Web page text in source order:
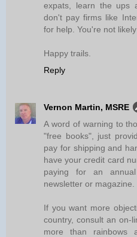
expats, learn the ups
don't pay firms like
for help. You're not likely
Happy trails.
Reply
Vernon Martin, MSRE
A word of warning to
"free books", just
pay for shipping and
have your credit card
paying for an
newsletter or magazine.
If you want more
country, consult an on-
more than rainbows